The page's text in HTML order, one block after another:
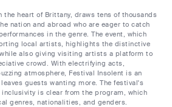
the heart of Brittany, draws tens of thousands
nation and abroad who are eager to catch
in the genre. The event, which
local artists, highlights the distinctive
also giving visiting artists a platform to
crowd. With electrifying acts,
atmosphere, Festival Insolent is an
guests wanting more. The festival's
is clear from the program, which
genres, nationalities, and genders.